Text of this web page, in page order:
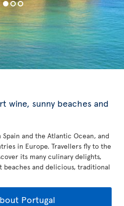
wine, sunny beaches and
and the Atlantic Ocean, and
in Europe. Travellers fly to the
its many culinary delights,
and delicious, traditional
Portugal